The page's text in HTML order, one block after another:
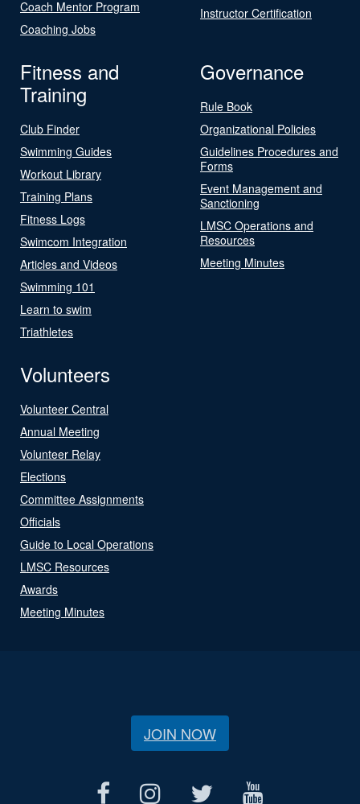
Coach Mentor Program
Coaching Jobs
Instructor Certification
Fitness and
Training
Club Finder
Swimming Guides
Workout Library
Training Plans
Fitness Logs
Swimcom Integration
Articles and Videos
Swimming 101
Learn to swim
Triathletes
Governance
Rule Book
Organizational Policies
Guidelines Procedures and
Forms
Event Management and
Sanctioning
LMSC Operations and
Resources
Meeting Minutes
Volunteers
Volunteer Central
Annual Meeting
Volunteer Relay
Elections
Committee Assignments
Officials
Guide to Local Operations
LMSC Resources
Awards
Meeting Minutes
JOIN NOW